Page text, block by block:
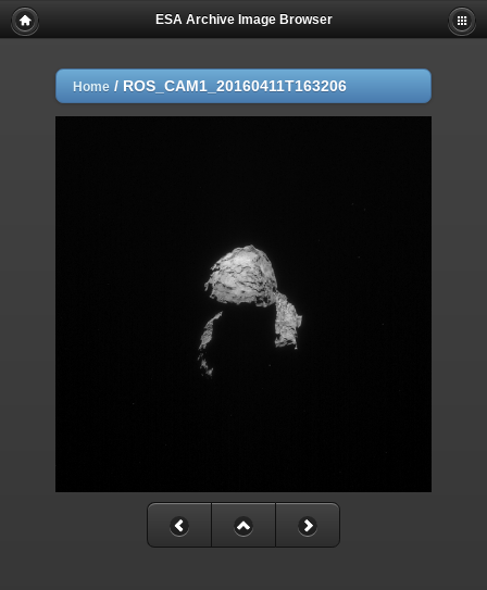
ESA Archive Image Browser
Home / ROS_CAM1_20160411T163206